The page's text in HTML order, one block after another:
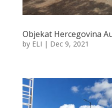
Objekat Hercegovina
by ELI | Dec 9, 2021